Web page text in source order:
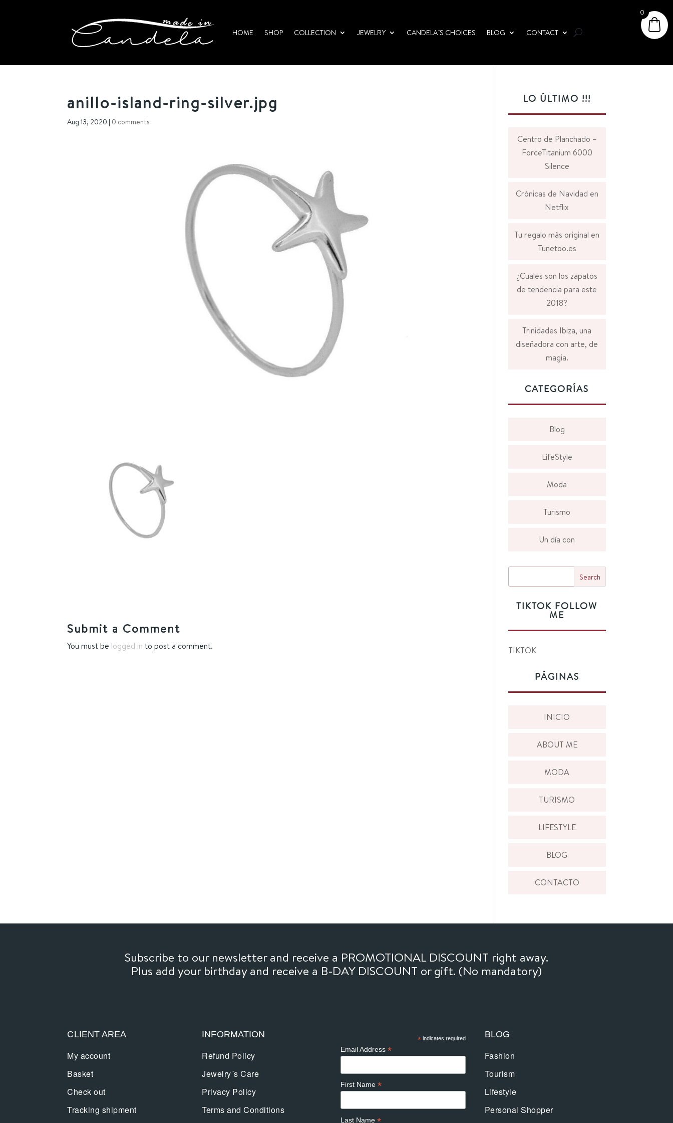
HOME SHOP COLLECTION JEWELRY CANDELA´S CHOICES BLOG CONTACT
anillo-island-ring-silver.jpg
Aug 13, 2020 | 0 comments
Submit a Comment
You must be logged in to post a comment.
LO ÚLTIMO !!!
Centro de Planchado –
ForceTitanium 6000
Silence
Crónicas de Navidad en
Netflix
Tu regalo más original en
Tunetoo.es
¿Cuales son los zapatos
de tendencia para este
2018?
Trinidades Ibiza, una
diseñadora con arte, de
magia.
CATEGORÍAS
Blog
LifeStyle
Moda
Turismo
Un día con
TIKTOK FOLLOW
ME
TIKTOK
PÁGINAS
INICIO
ABOUT ME
MODA
TURISMO
LIFESTYLE
BLOG
CONTACTO
Subscribe to our newsletter and receive a PROMOTIONAL DISCOUNT right away.
Plus add your birthday and receive a B-DAY DISCOUNT or gift. (No mandatory)
CLIENT AREA
My account
Basket
Check out
Tracking shipment
INFORMATION
Refund Policy
Jewelry´s Care
Privacy Policy
Terms and Conditions
* indicates required
Email Address*
First Name*
Last Name
BLOG
Fashion
Tourism
Lifestyle
Personal Shopper
0